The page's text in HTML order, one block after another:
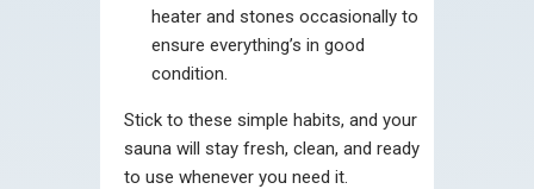
heater and stones occasionally to
ensure everything’s in good
condition.
Stick to these simple habits, and your
sauna will stay fresh, clean, and ready
to use whenever you need it.